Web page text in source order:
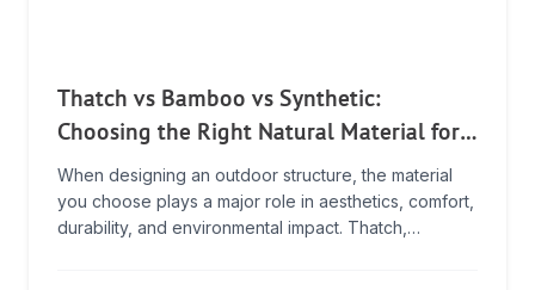
Thatch vs Bamboo vs Synthetic:
Choosing the Right Natural Material for
Outdoor Structures
When designing an outdoor structure, the material
you choose plays a major role in aesthetics, comfort,
durability, and environmental impact. Thatch,